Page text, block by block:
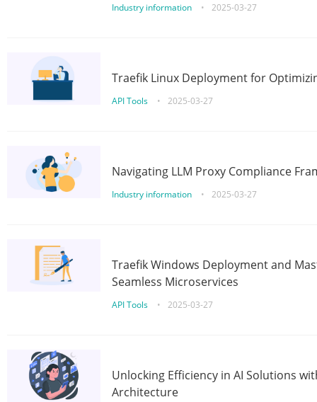
Industry information • 2025-03-27
Traefik Linux Deployment for
API Tools • 2025-03-27
Navigating LLM Proxy Compliance
Industry information • 2025-03-27
Traefik Windows Deployment and
Seamless Microservices
API Tools • 2025-03-27
Unlocking Efficiency in AI Solutions
Architecture